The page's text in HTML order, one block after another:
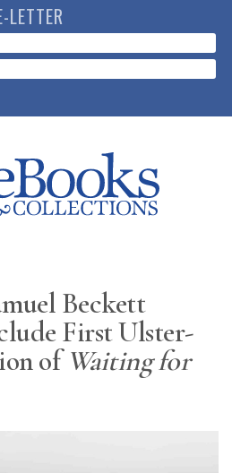
LETTER
Beckett
First Ulster-
ofWaiting for